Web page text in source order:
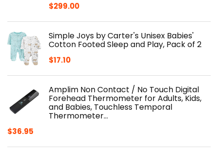
$299.00
Simple Joys by Carter's Unisex Babies'
Cotton Footed Sleep and Play, Pack of 2
$17.10
Amplim Non Contact / No Touch Digital
Forehead Thermometer for Adults, Kids,
and Babies, Touchless Temporal
Thermometer…
$36.95